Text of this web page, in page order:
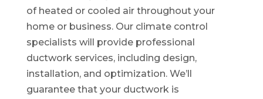
of heated or cooled air throughout your
home or business. Our climate control
specialists will provide professional
ductwork services, including design,
installation, and optimization. We’ll
guarantee that your ductwork is